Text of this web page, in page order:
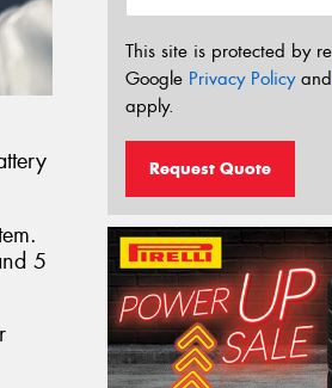
5
This site is protected by
Google Privacy Policyand
apply.
Request Quote